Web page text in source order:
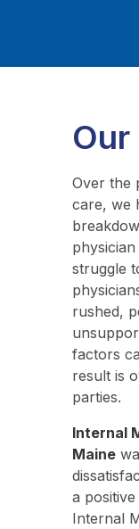
Over the
care, we
struggle
rushed,
factors
result is
parties.
Internal
Maine
a
Internal